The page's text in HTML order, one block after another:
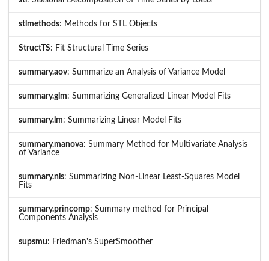
stlmethods: Methods for STL Objects
StructTS: Fit Structural Time Series
summary.aov: Summarize an Analysis of Variance Model
summary.glm: Summarizing Generalized Linear Model Fits
summary.lm: Summarizing Linear Model Fits
summary.manova: Summary Method for Multivariate Analysis
of Variance
summary.nls: Summarizing Non-Linear Least-Squares Model
Fits
summary.princomp: Summary method for Principal
Components Analysis
supsmu: Friedman's SuperSmoother